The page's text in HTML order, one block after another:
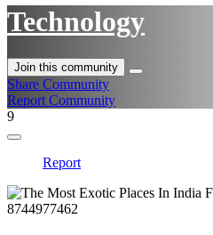
Technology
Join this community
Share Community
Report Community
9
Report